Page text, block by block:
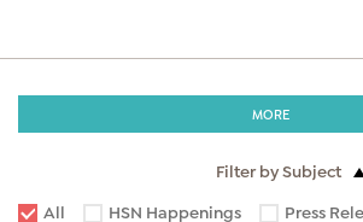
MORE
Filter by Subject
All
HSN Happenings Press